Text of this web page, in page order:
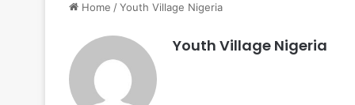
Home /Youth Village Nigeria
Youth Village Nigeria